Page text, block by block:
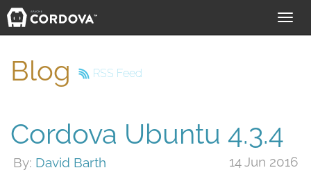
Blog RSS Feed
Cordova Ubuntu 4.3.4
By: David Barth 14 Jun 2016